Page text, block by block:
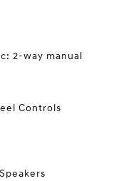
2-way manual
Controls